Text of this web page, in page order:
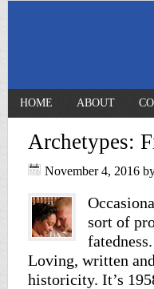
HOME ABOUT
Archetypes:
November 4, 2016
sort of
Loving, written
historicity. It’s